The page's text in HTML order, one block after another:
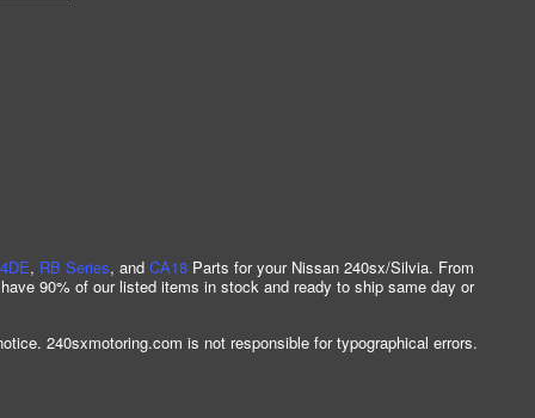
, RB Series, and CA18Parts for your Nissan 240sx/Silvia. From
90% of our listed items in stock and ready to ship same day or
240sxmotoring.com is not responsible for typographical errors.